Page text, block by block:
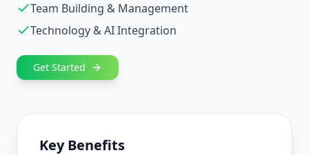
Team Building & Management
Technology & AI Integration
Get Started
Key Benefits